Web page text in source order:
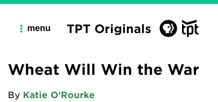
menu TPT Originals
Wheat Will Win the War
By Katie O'Rourke